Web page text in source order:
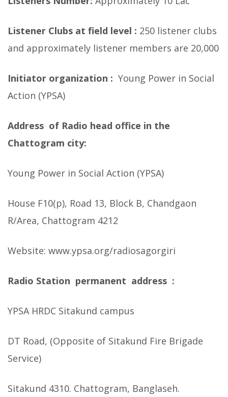
Listener Clubs at field level : 250 listener clubs
and approximately listener members are 20,000
Initiator organization : Young Power in Social
Action (YPSA)
Address of Radio head office in the
Chattogram city:
Young Power in Social Action (YPSA)
House F10(p), Road 13, Block B, Chandgaon
R/Area, Chattogram 4212
Website: www.ypsa.org/radiosagorgiri
Radio Station permanent address :
YPSA HRDC Sitakund campus
DT Road, (Opposite of Sitakund Fire Brigade
Service)
Sitakund 4310. Chattogram, Banglaseh.